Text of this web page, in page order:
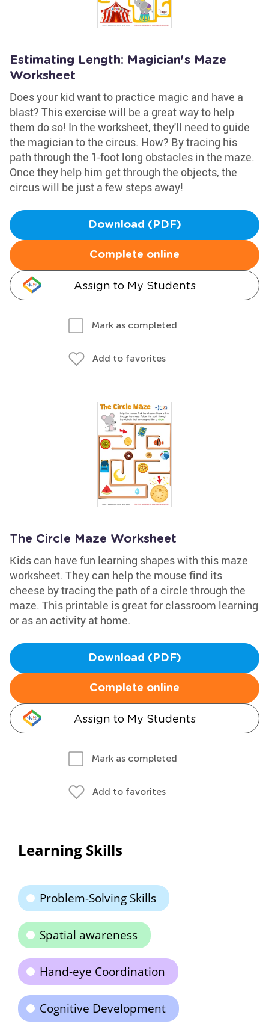
Estimating Length: Magician's Maze
Worksheet
Does your kid want to practice magic and have a
blast? This exercise will be a great way to help
them do so! In the worksheet, they'll need to guide
the magician to the circus. How? By tracing his
path through the 1-foot long obstacles in the maze.
Once they help him get through the objects, the
circus will be just a few steps away!
Download (PDF)
Complete online
Assign to My Students
Mark as completed
Add to favorites
The Circle Maze Worksheet
Kids can have fun learning shapes with this maze
worksheet. They can help the mouse find its
cheese by tracing the path of a circle through the
maze. This printable is great for classroom learning
or as an activity at home.
Download (PDF)
Complete online
Assign to My Students
Mark as completed
Add to favorites
Learning Skills
Problem-Solving Skills
Spatial awareness
Hand-eye Coordination
Cognitive Development